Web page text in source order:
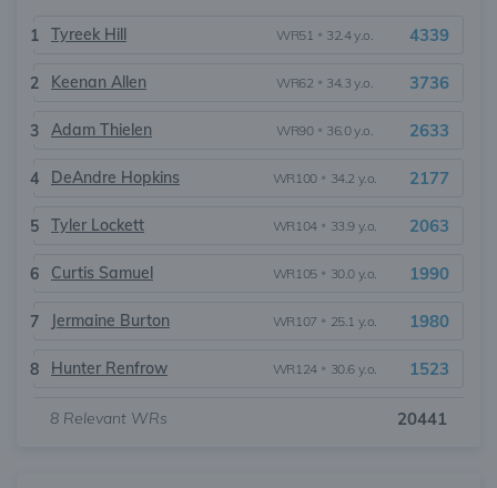
1 Tyreek Hill WR51 • 32.4 y.o. 4339
2 Keenan Allen WR62 • 34.3 y.o. 3736
3 Adam Thielen WR90 • 36.0 y.o. 2633
4 DeAndre Hopkins WR100 • 34.2 y.o. 2177
5 Tyler Lockett WR104 • 33.9 y.o. 2063
6 Curtis Samuel WR105 • 30.0 y.o. 1990
7 Jermaine Burton WR107 • 25.1 y.o. 1980
8 Hunter Renfrow WR124 • 30.6 y.o. 1523
8 Relevant WRs 20441